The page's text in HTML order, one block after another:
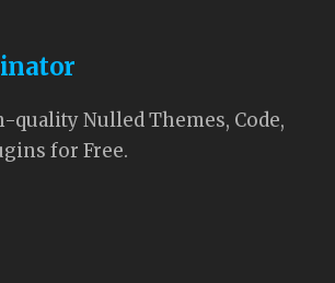
quality Nulled Themes, Code,
for Free.